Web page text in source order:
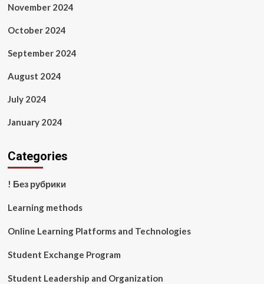
November 2024
October 2024
September 2024
August 2024
July 2024
January 2024
Categories
! Без рубрики
Learning methods
Online Learning Platforms and Technologies
Student Exchange Program
Student Leadership and Organization